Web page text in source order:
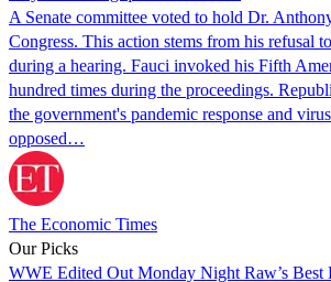
A Senate committee voted to hold Dr.
Congress. This action stems from his refusal
during a hearing. Fauci invoked his Fifth
hundred times during the proceedings.
the government's pandemic response and
opposed…
The Economic Times
Our Picks
WWE Edited Out Monday Night Raw’s Best